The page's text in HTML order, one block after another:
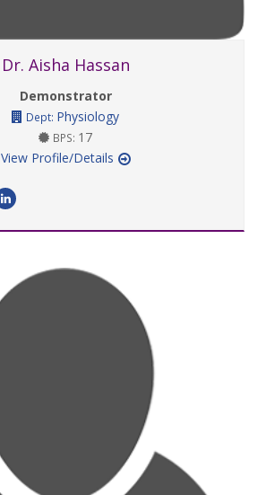
Dr. Aisha Hassan
Demonstrator
Dept: Physiology
BPS: 17
View Profile/Details